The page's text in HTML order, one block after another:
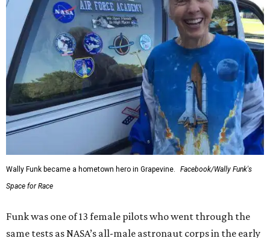
Wally Funk became a hometown hero in Grapevine.
Facebook/Wally Funk's
Space for Race
Funk was one of 13 female pilots who went through the
same tests as NASA’s all-male astronaut corps in the early